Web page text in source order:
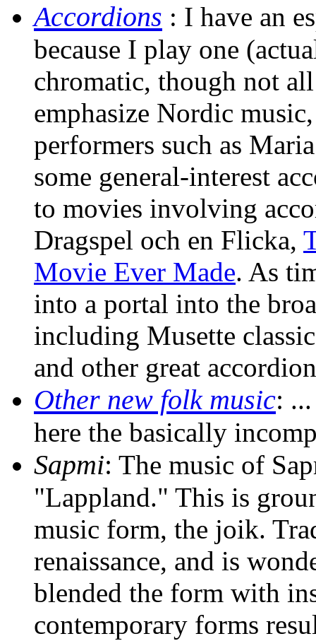
Accordions : I have an
because I play one
chromatic, though not
emphasize Nordic
performers such as
some general-interest
to movies involving
Dragspel och en Flicka,
Movie Ever Made. As
into a portal into the
including Musette
and other great
Other new folk music:
here the basically
Sapmi: The music of
"Lappland." This is
music form, the joik.
renaissance, and is
blended the form with
contemporary forms